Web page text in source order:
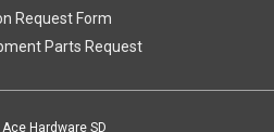
Request Form
Parts Request
Hardware SD